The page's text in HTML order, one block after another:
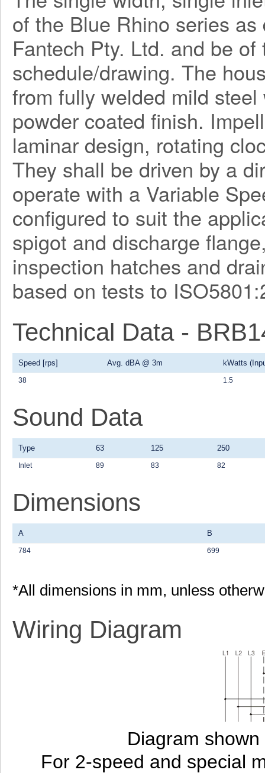
of the Blue Rhino series
Fantech Pty. Ltd. and be
schedule/drawing. The
from fully welded mild
powder coated finish.
laminar design, rotating
They shall be driven by a
operate with a Variable
configured to suit the
spigot and discharge
inspection hatches and
based on tests to
Technical Data -
Speed [rps] Avg. dBA @ 3m kWatts
38 1.5
Sound Data
Type 63 125 250
Inlet 89 83 82
Dimensions
A B
784 699
*All dimensions in mm, unless
Wiring Diagram
Diagram
For 2-speed and special